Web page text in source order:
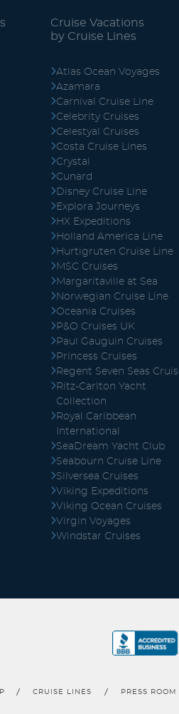
Cruise Vacations
by Cruise Lines
Atlas Ocean Voyages
Azamara
Carnival Cruise Line
Celebrity Cruises
Celestyal Cruises
Costa Cruise Lines
Crystal
Cunard
Disney Cruise Line
Explora Journeys
HX Expeditions
Holland America Line
Hurtigruten Cruise Line
MSC Cruises
Margaritaville at Sea
Norwegian Cruise Line
Oceania Cruises
P&O Cruises UK
Paul Gauguin Cruises
Princess Cruises
Regent Seven Seas
Ritz-Carlton Yacht
Collection
Royal Caribbean
International
SeaDream Yacht Club
Seabourn Cruise Line
Silversea Cruises
Viking Expeditions
Viking Ocean Cruises
Virgin Voyages
Windstar Cruises
CRUISE LINES PRESS ROOM